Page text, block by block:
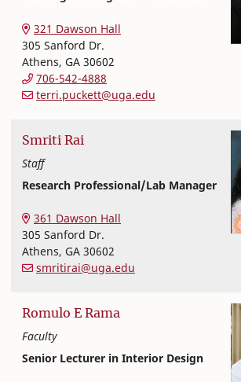
321 Dawson Hall
305 Sanford Dr.
Athens, GA 30602
706-542-4888
terri.puckett@uga.edu
Smriti Rai
Staff
Research Professional/Lab Manager
College of Family and Consumer Sciences
361 Dawson Hall
305 Sanford Dr.
Athens, GA 30602
smritirai@uga.edu
Romulo E Rama
Faculty
Senior Lecturer in Interior Design